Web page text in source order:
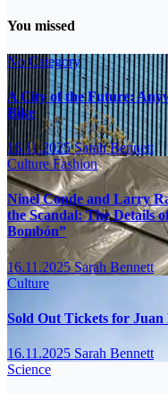
You missed
No Category
A City of the Future:
Bike
16.11.2025Sarah Bennett
CultureFashion
Ninel Conde and Larry
the Scandal: The Details
Bombón”
16.11.2025Sarah Bennett
Culture
Sold Out Tickets for
16.11.2025 Sarah Bennett
Science